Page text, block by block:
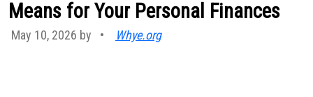
Means for Your Personal Finances
May 10, 2026 by • Whye.org